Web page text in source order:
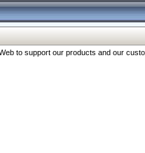
to support our products and our